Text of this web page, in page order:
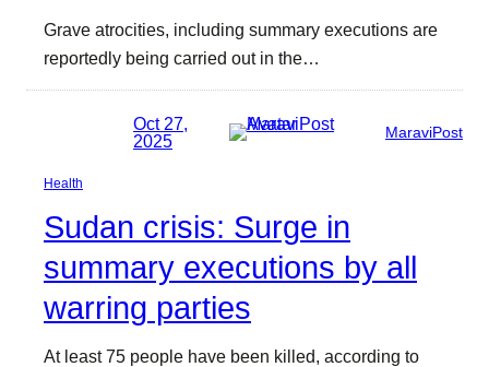
Grave atrocities, including summary executions are
reportedly being carried out in the…
Oct 27,
2025
MaraviPost
Health
Sudan crisis: Surge in
summary executions by all
warring parties
At least 75 people have been killed, according to